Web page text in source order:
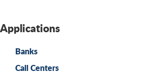
Applications
Banks
Call Centers